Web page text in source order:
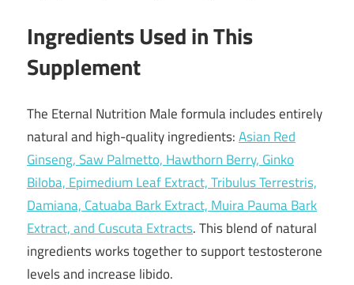
Ingredients Used in This
Supplement
The Eternal Nutrition Male formula includes entirely
natural and high-quality ingredients:Asian Red
Ginseng, Saw Palmetto, Hawthorn Berry, Ginko
Biloba, Epimedium Leaf Extract, Tribulus Terrestris,
Damiana, Catuaba Bark Extract, Muira Pauma Bark
Extract, and Cuscuta Extracts. This blend of natural
ingredients works together to support testosterone
levels and increase libido.